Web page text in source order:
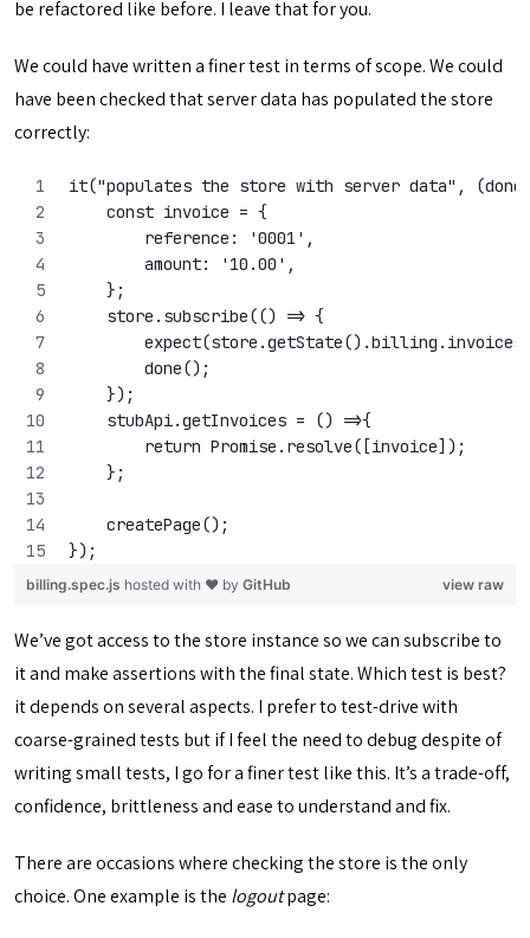
be refactored like before. I leave that for you.
We could have written a finer test in terms of scope. We could
have been checked that server data has populated the store
correctly:
it("populates the store with server data",
    const invoice = {
        reference: '0001',
        amount: '10.00',
    };
    store.subscribe(() => {
        done();
    });
    stubApi.getInvoices = () =>{
        return Promise.resolve([invoice]);
    };
    createPage();
});
view raw
billing.spec.js hosted with ❤ by GitHub
We’ve got access to the store instance so we can subscribe to
it and make assertions with the final state. Which test is best?
it depends on several aspects. I prefer to test-drive with
coarse-grained tests but if I feel the need to debug despite of
writing small tests, I go for a finer test like this. It’s a trade-off,
confidence, brittleness and ease to understand and fix.
There are occasions where checking the store is the only
choice. One example is the logoutpage: